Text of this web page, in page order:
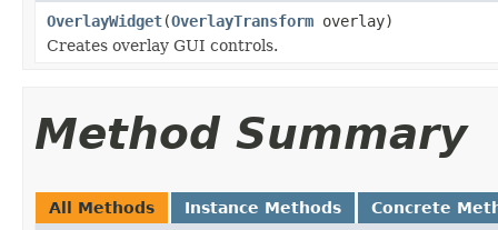
OverlayWidget(OverlayTransform overlay)
Creates overlay GUI controls.
Method Summary
All Methods Instance Methods Concrete